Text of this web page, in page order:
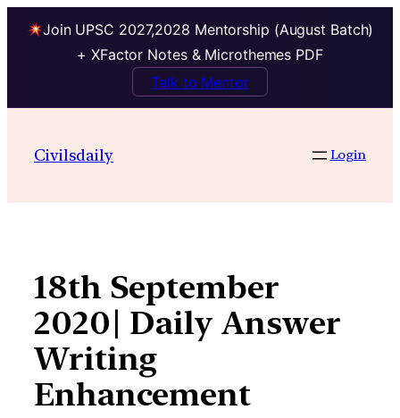
Join UPSC 2027,2028 Mentorship (August Batch)
+ XFactor Notes & Microthemes PDF
Talk to Mentor
contentCivilsdaily Login
18th September
2020| Daily Answer
Writing
Enhancement